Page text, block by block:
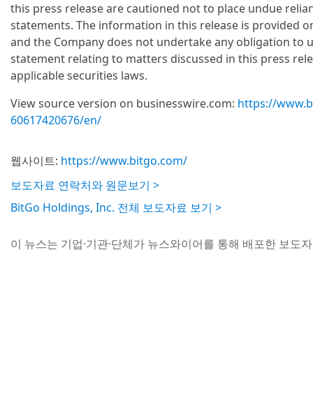
this press release are cautioned not to place undue
statements. The information in this release is provided
and the Company does not undertake any obligation to
statement relating to matters discussed in this press
applicable securities laws.
View source version on businesswire.com: https://
60617420676/en/
웹사이트: https://www.bitgo.com/
보도자료 연락처와 원문보기 >
BitGo Holdings, Inc. 전체 보도자료 보기 >
이 뉴스는 기업·기관·단체가 뉴스와이어를 통해 배포한 보도